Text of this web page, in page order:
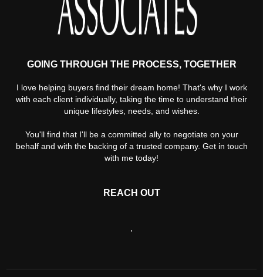
GOING THROUGH THE PROCESS, TOGETHER
I love helping buyers find their dream home! That's why I work
with each client individually, taking the time to understand their
unique lifestyles, needs, and wishes.
You'll find that I'll be a committed ally to negotiate on your
behalf and with the backing of a trusted company. Get in touch
with me today!
REACH OUT